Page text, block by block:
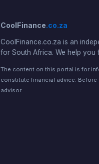
CoolFinance.co.za
CoolFinance.co.za is an
for South Africa. We help you
The content on this portal is for
constitute financial advice.
advisor.